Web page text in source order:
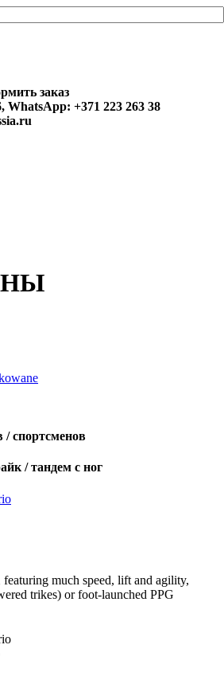
заказ
WhatsApp: +371 223 263 38
спортсменов
/ тандем с ног
much speed, lift and agility,
trikes) or foot-launched PPG